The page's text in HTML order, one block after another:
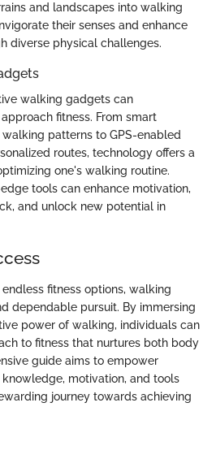
and landscapes into walking
their senses and enhance
diverse physical challenges.
walking gadgets can
fitness. From smart
patterns to GPS-enabled
routes, technology offers a
one's walking routine.
tools can enhance motivation,
and unlock new potential in
fitness options, walking
dependable pursuit. By immersing
power of walking, individuals can
to fitness that nurtures both body
guide aims to empower
motivation, and tools
journey towards achieving